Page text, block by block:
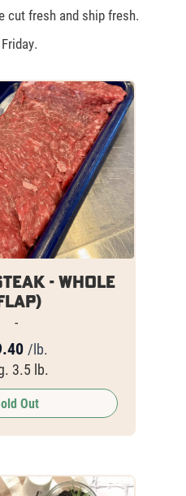
cut fresh and ship fresh.
- Whole
-
/lb.
3.5 lb.
Out